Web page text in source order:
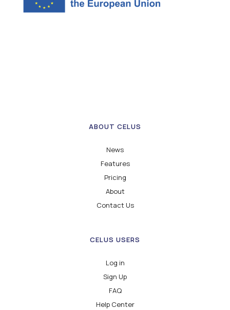
ABOUT CELUS
News
Features
Pricing
About
Contact Us
CELUS USERS
Log in
Sign Up
FAQ
Help Center